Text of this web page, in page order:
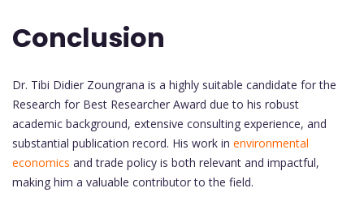
Conclusion
Dr. Tibi Didier Zoungrana is a highly suitable candidate for the
Research for Best Researcher Award due to his robust
academic background, extensive consulting experience, and
substantial publication record. His work in environmental
economics and trade policy is both relevant and impactful,
making him a valuable contributor to the field.